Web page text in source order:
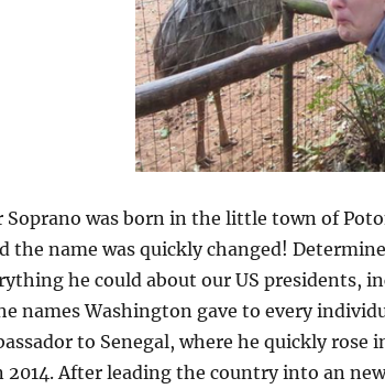
Soprano was born in the little town of
the name was quickly changed!
he could about our US presidents,
names Washington gave to every
to Senegal, where he quickly
2014. After leading the country into an